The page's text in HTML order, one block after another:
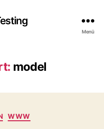
Menü
model
WWW